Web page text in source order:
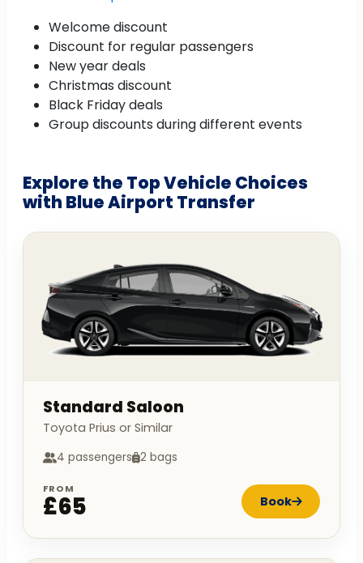
Welcome discount
Discount for regular passengers
New year deals
Christmas discount
Black Friday deals
Group discounts during different events
Explore the Top Vehicle Choices
with Blue Airport Transfer
Standard Saloon
Toyota Prius or Similar
4 passengers 2 bags
FROM
£65 Book